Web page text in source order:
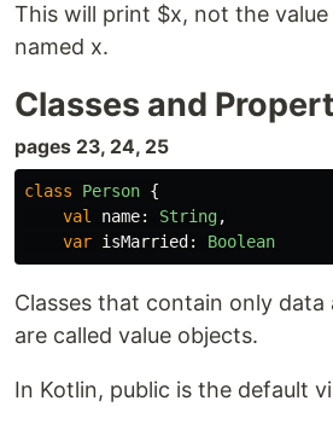
This will print $x, not the
named x.
Classes and
pages 23, 24, 25
class Person {
val
name: String,
var isMarried : Boolean
Classes that contain only
are called value objects.
In Kotlin, public is the default